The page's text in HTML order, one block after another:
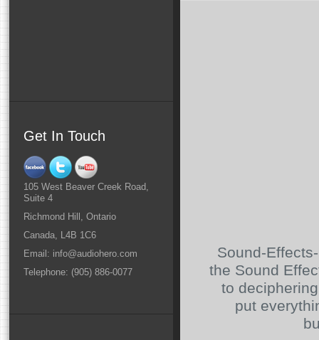
Get In Touch
105 West Beaver Creek Road,
Suite 4
Richmond Hill, Ontario
Canada, L4B 1C6
Email: info@audiohero.com
Telephone: (905) 886-0077
Sound-
the Sound
to
put